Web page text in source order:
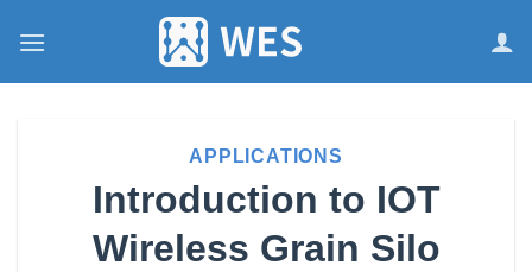
APPLICATIONS
Introduction to IOT
Wireless Grain Silo